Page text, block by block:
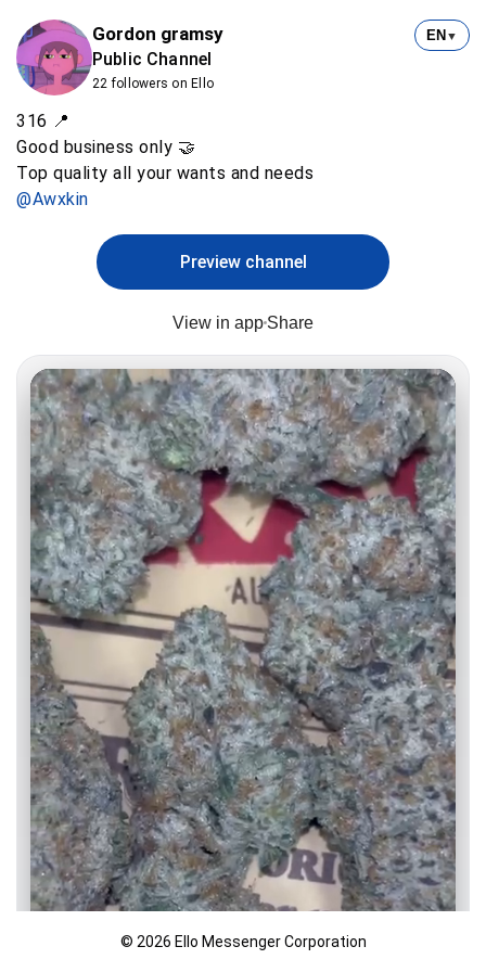
Gordon gramsy
Public Channel
22 followers on Ello
EN ▼
316 📍
Good business only 🤝
@Awxkin
Preview channel
View in app Share
© 2026 Ello Messenger Corporation